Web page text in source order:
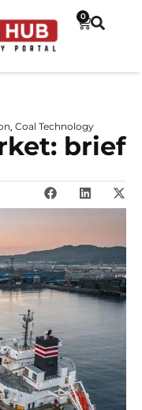
0
, Coal Technology
brief